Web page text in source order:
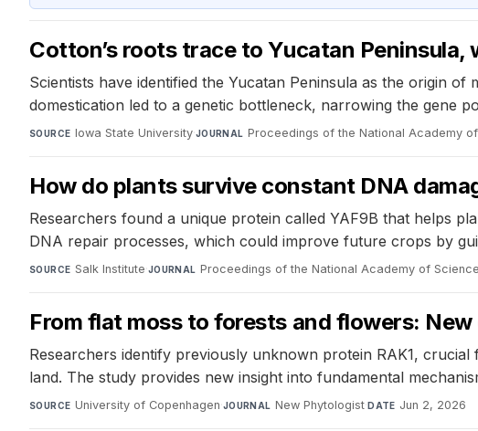
Cotton’s roots trace to Yucatan
Scientists have identified the Yucatan Peninsula as the origin
domestication led to a genetic bottleneck, narrowing the gene
SOURCE Iowa State University·JOURNAL Proceedings of the National Academy
How do plants survive constant DNA
Researchers found a unique protein called YAF9B that helps
DNA repair processes, which could improve future crops by
SOURCE Salk Institute·JOURNAL Proceedings of the National Academy of
From flat moss to forests and flowers:
Researchers identify previously unknown protein RAK1,
land. The study provides new insight into fundamental
SOURCE University of Copenhagen·JOURNAL New Phytologist·DATE Jun 2, 2026